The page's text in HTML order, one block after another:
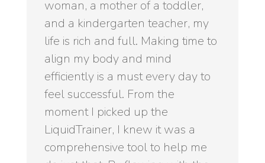
woman, a mother of a toddler,
and a kindergarten teacher, my
life is rich and full. Making time to
align my body and mind
efficiently is a must every day to
feel successful. From the
moment I picked up the
LiquidTrainer, I knew it was a
comprehensive tool to help me